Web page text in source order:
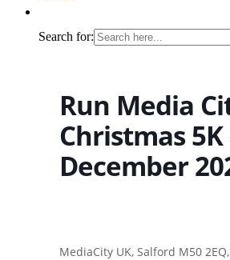
Search for:
Run Media
Christmas 5K
December
MediaCity UK, Salford M50 2EQ,